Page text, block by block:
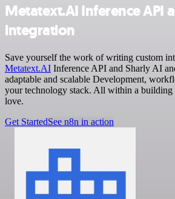
Metatext.AI Inference API
integration
Save yourself the work of writing custom
Metatext.AI Inference API and Sharly AI
adaptable and scalable Development,
your technology stack. All within a
love.
Get StartedSee n8n in action